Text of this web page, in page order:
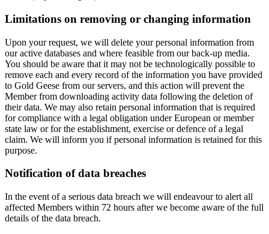
Limitations on removing or changing information
Upon your request, we will delete your personal information from
our active databases and where feasible from our back-up media.
You should be aware that it may not be technologically possible to
remove each and every record of the information you have provided
to Gold Geese from our servers, and this action will prevent the
Member from downloading activity data following the deletion of
their data. We may also retain personal information that is required
for compliance with a legal obligation under European or member
state law or for the establishment, exercise or defence of a legal
claim. We will inform you if personal information is retained for this
purpose.
Notification of data breaches
In the event of a serious data breach we will endeavour to alert all
affected Members within 72 hours after we become aware of the full
details of the data breach.